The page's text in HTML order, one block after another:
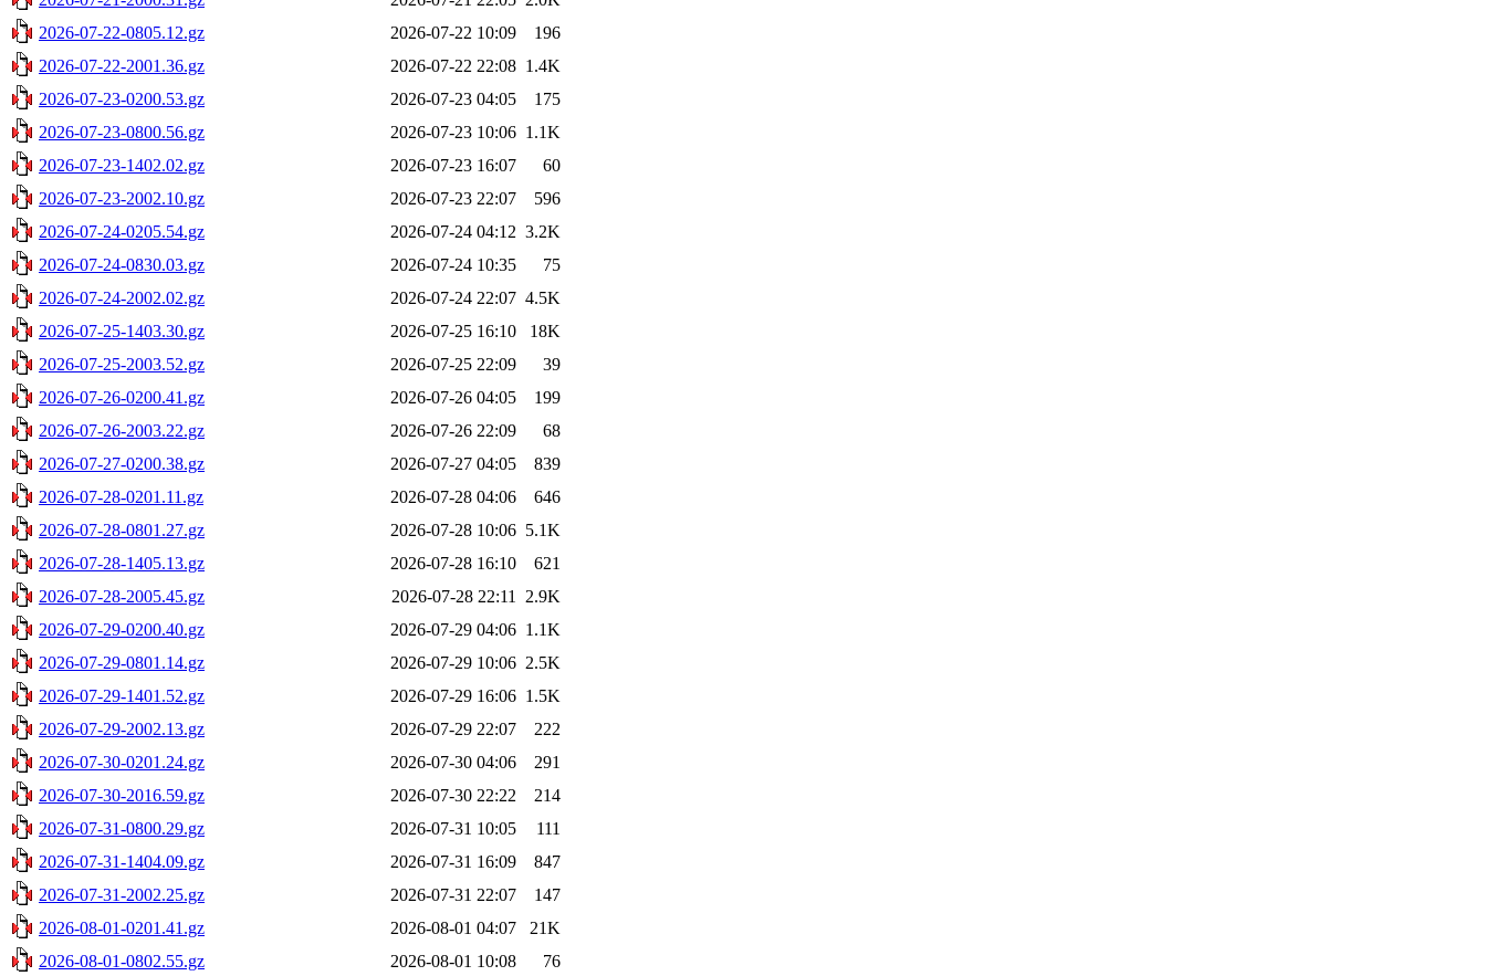
2026-07-22-0805.12.gz
2026-07-22 10:09
196
2026-07-22-2001.36.gz
2026-07-22 22:08 1.4K
2026-07-23-0200.53.gz
2026-07-23 04:05
175
2026-07-23-0800.56.gz
2026-07-23 10:06 1.1K
2026-07-23-1402.02.gz
2026-07-23 16:07
60
2026-07-23-2002.10.gz
2026-07-23 22:07
596
2026-07-24-0205.54.gz
2026-07-24 04:12 3.2K
2026-07-24-0830.03.gz
2026-07-24 10:35
75
2026-07-24-2002.02.gz
2026-07-24 22:07 4.5K
2026-07-25-1403.30.gz
2026-07-25 16:10
18K
2026-07-25-2003.52.gz
2026-07-25 22:09
39
2026-07-26-0200.41.gz
2026-07-26 04:05
199
2026-07-26-2003.22.gz
2026-07-26 22:09
68
2026-07-27-0200.38.gz
2026-07-27 04:05
839
2026-07-28-0201.11.gz
2026-07-28 04:06
646
2026-07-28-0801.27.gz
2026-07-28 10:06 5.1K
2026-07-28-1405.13.gz
2026-07-28 16:10
621
2026-07-28-2005.45.gz
2026-07-28 22:11
2.9K
2026-07-29-0200.40.gz
2026-07-29 04:06 1.1K
2026-07-29-0801.14.gz
2026-07-29 10:06 2.5K
2026-07-29-1401.52.gz
2026-07-29 16:06 1.5K
2026-07-29-2002.13.gz
2026-07-29 22:07
222
2026-07-30-0201.24.gz
2026-07-30 04:06
291
2026-07-30-2016.59.gz
2026-07-30 22:22
214
2026-07-31-0800.29.gz
2026-07-31 10:05
111
2026-07-31-1404.09.gz
2026-07-31 16:09
847
2026-07-31-2002.25.gz
2026-07-31 22:07
147
2026-08-01-0201.41.gz
2026-08-01 04:07
21K
2026-08-01-0802.55.gz
2026-08-01 10:08
76